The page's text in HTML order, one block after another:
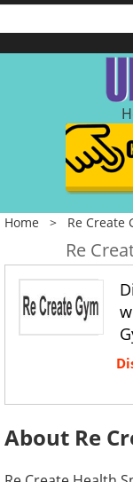
Home > Re Create
Re
About Re